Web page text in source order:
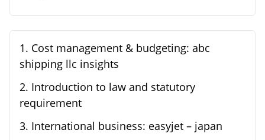
1. Cost management & budgeting: abc
shipping llc insights
2. Introduction to law and statutory
requirement
3. International business: easyjet – japan